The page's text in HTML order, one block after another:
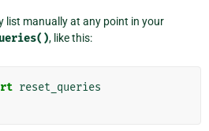
list manually at any point in your
, like this:
reset_queries